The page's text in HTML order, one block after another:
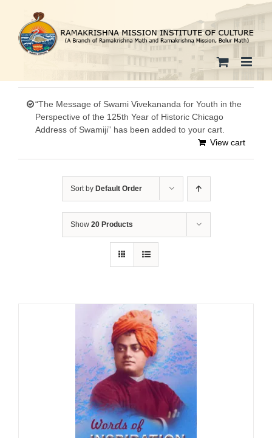
content
“The Message of Swami Vivekananda for Youth in the
Perspective of the 125th Year of Historic Chicago
Address of Swamiji” has been added to your cart.
View cart
Sort by Default Order
Show 20 Products